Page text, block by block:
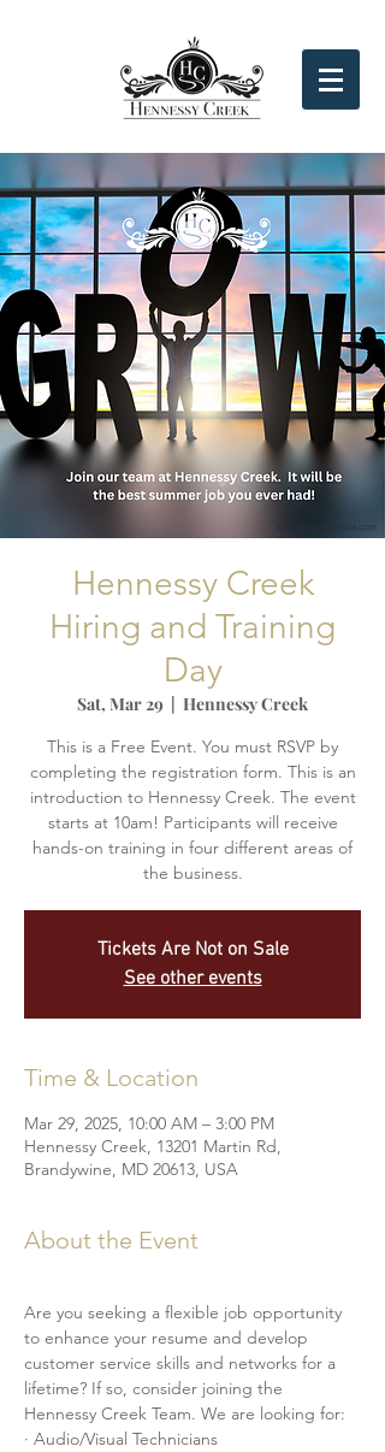
Hennessy Creek
Hiring and Training
Day
Sat, Mar 29
  |
Hennessy Creek
This is a Free Event. You must RSVP by
completing the registration form. This is an
introduction to Hennessy Creek. The event
starts at 10am! Participants will receive
hands-on training in four different areas of
the business.
Tickets Are Not on Sale
See other events
Time & Location
Mar 29, 2025, 10:00 AM – 3:00 PM
Hennessy Creek, 13201 Martin Rd,
Brandywine, MD 20613, USA
About the Event
Are you seeking a flexible job opportunity
to enhance your resume and develop
customer service skills and networks for a
lifetime? If so, consider joining the
Hennessy Creek Team. We are looking for:
· Audio/Visual Technicians